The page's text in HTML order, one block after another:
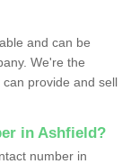
and can be
We're the
provide and sell
in Ashfield?
number in